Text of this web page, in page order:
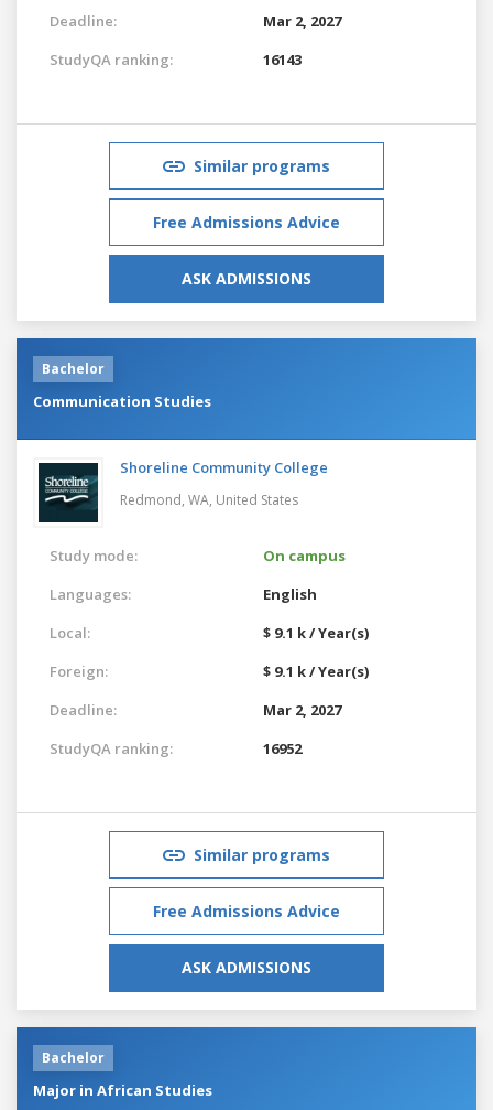
Deadline:
Mar 2, 2027
StudyQA ranking:
16143
Similar programs
Free Admissions Advice
ASK ADMISSIONS
Bachelor
Communication Studies
Shoreline Community College
Redmond, WA, United States
Study mode:
On campus
Languages:
English
Local:
$ 9.1 k / Year(s)
Foreign:
$ 9.1 k / Year(s)
Deadline:
Mar 2, 2027
StudyQA ranking:
16952
Similar programs
Free Admissions Advice
ASK ADMISSIONS
Bachelor
Major in African Studies